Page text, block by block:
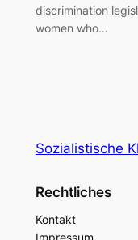
discrimination
women who…
Sozialistische
Rechtliches
Kontakt